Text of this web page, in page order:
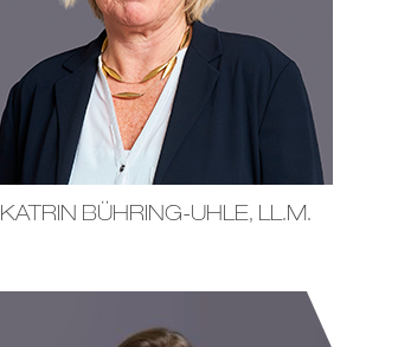
KATRIN BÜHRING-UHLE, LL.M.